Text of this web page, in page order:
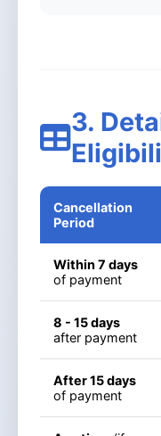
3.
Cancellation
Period
Within 7 days
of payment
8 - 15 days
after payment
After 15 days
of payment